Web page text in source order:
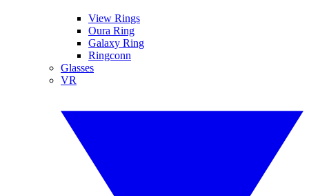
View Rings
Oura Ring
Galaxy Ring
Ringconn
Glasses
VR